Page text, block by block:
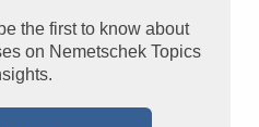
the first to know about
on Nemetschek Topics